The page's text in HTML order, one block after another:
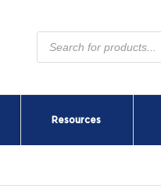
Products
search
Resources